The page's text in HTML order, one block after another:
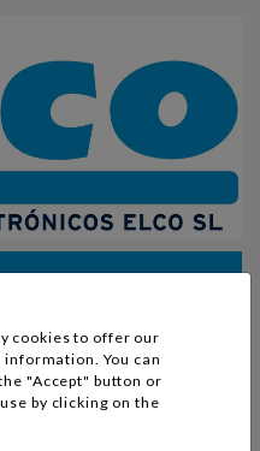
legal status from a Public
Limited Company
cookies to offer our
You can
"Accept" button or
by clicking on the